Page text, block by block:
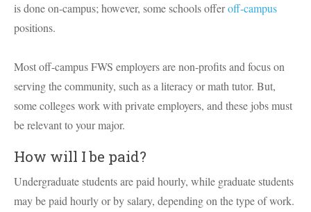
is done on-campus; however, some schools offeroff-campus
positions.
Most off-campus FWS employers are non-profits and focus on
serving the community, such as a literacy or math tutor. But,
some colleges work with private employers, and these jobs must
be relevant to your major.
How will I be paid?
Undergraduate students are paid hourly, while graduate students
may be paid hourly or by salary, depending on the type of work.